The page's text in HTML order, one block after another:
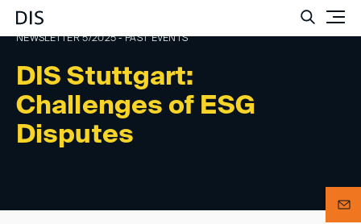
DIS Stuttgart:
Challenges of ESG
Disputes
NEWSLETTER 5/2025 - PAST EVENTS